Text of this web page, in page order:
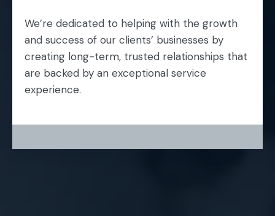
We’re dedicated to helping with the growth
and success of our clients’ businesses by
creating long-term, trusted relationships that
are backed by an exceptional service
experience.